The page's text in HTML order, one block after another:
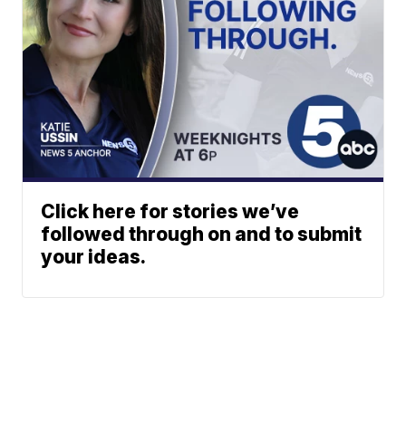
Click here for stories we’ve
followed through on and to submit
your ideas.